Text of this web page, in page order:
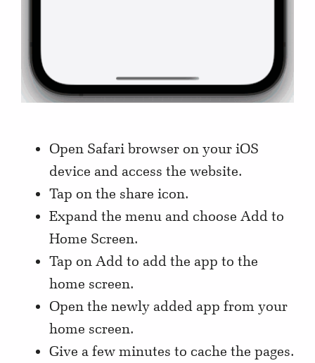
Open Safari browser on your iOS
device and access the website.
Tap on the share icon.
Expand the menu and choose Add to
Home Screen.
Tap on Add to add the app to the
home screen.
Open the newly added app from your
home screen.
Give a few minutes to cache the pages.